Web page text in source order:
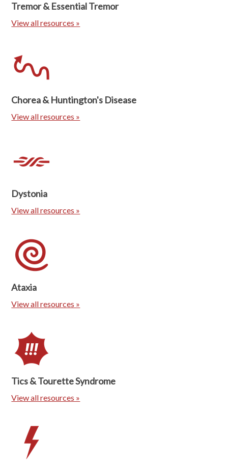
Tremor & Essential Tremor
View all resources »
Chorea & Huntington's Disease
View all resources »
Dystonia
View all resources »
Ataxia
View all resources »
Tics & Tourette Syndrome
View all resources »